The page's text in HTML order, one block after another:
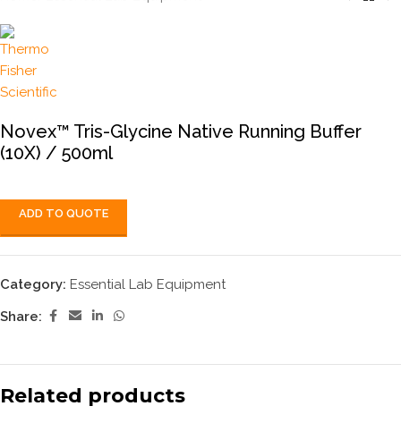
Novex™ Tris-Glycine Native Running Buffer
(10X) / 500ml
ADD TO QUOTE
Category: Essential Lab Equipment
Share:
Related products